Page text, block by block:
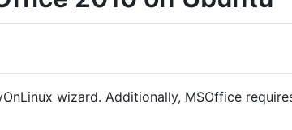
wizard. Additionally, MSOffice